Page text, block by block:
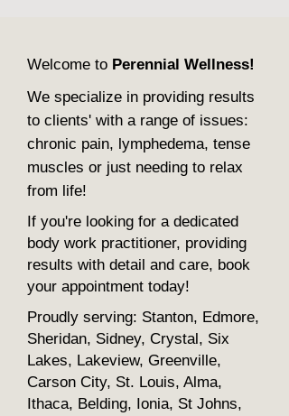
Welcome to Perennial Wellness!
We specialize in providing results
to clients' with a range of issues:
chronic pain, lymphedema, tense
muscles or just needing to relax
from life!
If you're looking for a dedicated
body work practitioner, providing
results with detail and care, book
your appointment today!
Proudly serving: Stanton, Edmore,
Sheridan, Sidney, Crystal, Six
Lakes, Lakeview, Greenville,
Carson City, St. Louis, Alma,
Ithaca, Belding, Ionia, St Johns,